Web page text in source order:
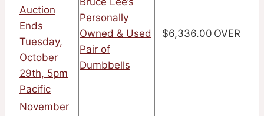
Auction
Ends
Tuesday,
October
29th, 5pm
Pacific
Personally
Owned & Used
Pair of
Dumbbells
$6,336.00 OVER
November